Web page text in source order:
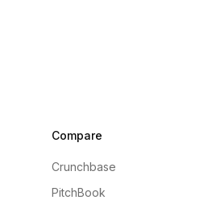
Compare
Crunchbase
PitchBook